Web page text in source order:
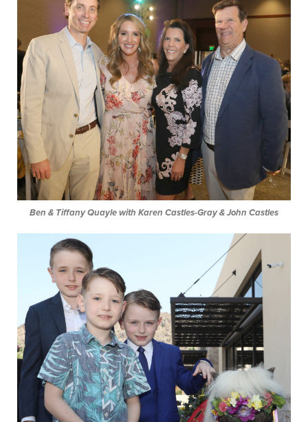
Ben & Tiffany Quayle with Karen Castles-Gray & John Castles